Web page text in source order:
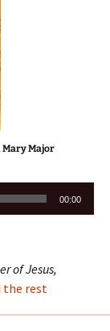
Mary Major
00:00
of Jesus,
the rest